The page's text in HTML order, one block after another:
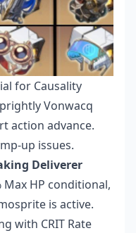
for Causality
Vonwacq
action advance.
up issues.
Deliverer
Max HP conditional,
is active.
with CRIT Rate